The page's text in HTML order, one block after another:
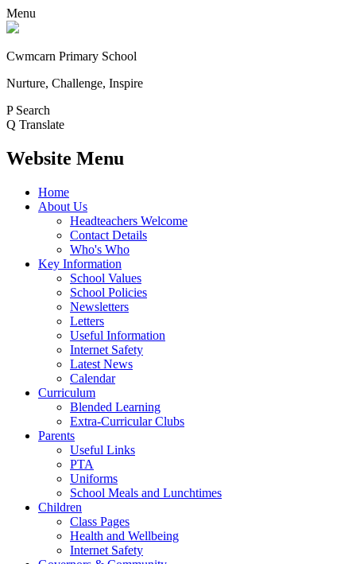
Menu
Cwmcarn Primary School
Nurture, Challenge, Inspire
P Search
Q Translate
Website Menu
Home
About Us
Headteachers Welcome
Contact Details
Who's Who
Key Information
School Values
School Policies
Newsletters
Letters
Useful Information
Internet Safety
Latest News
Calendar
Curriculum
Blended Learning
Extra-Curricular Clubs
Parents
Useful Links
PTA
Uniforms
School Meals and Lunchtimes
Children
Class Pages
Health and Wellbeing
Internet Safety